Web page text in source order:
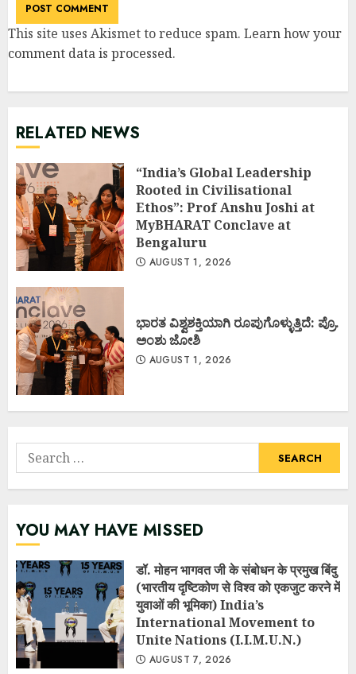
This site uses Akismet to reduce spam. Learn how your
comment data is processed.
RELATED NEWS
“India’s Global Leadership
Rooted in Civilisational
Ethos”: Prof Anshu Joshi at
MyBHARAT Conclave at
Bengaluru
AUGUST 1, 2026
ಭಾರತ ವಿಶ್ವಶಕ್ತಿಯಾಗಿ ರೂಪುಗೊಳ್ಳುತ್ತಿದೆ: ಪ್ರೊ.
ಅಂಶು ಜೋಶಿ
AUGUST 1, 2026
Search
for:
YOU MAY HAVE MISSED
डॉ. मोहन भागवत जी के संबोधन के प्रमुख बिंदु
(भारतीय दृष्टिकोण से विश्व को एकजुट करने में
युवाओं की भूमिका) India’s
International Movement to
Unite Nations (I.I.M.U.N.)
AUGUST 7, 2026